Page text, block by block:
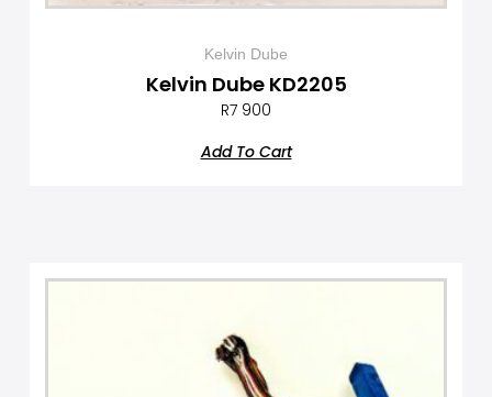
Kelvin Dube
Kelvin Dube KD2205
R7 900
Add To Cart